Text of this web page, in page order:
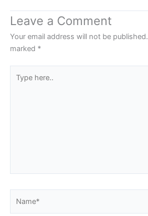
Leave a Comment
Your email address will not be published.
marked *
here..